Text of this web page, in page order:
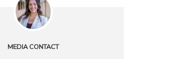
MEDIA CONTACT